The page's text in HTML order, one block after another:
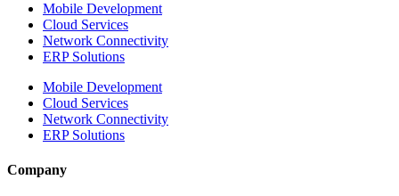
Mobile Development
Cloud Services
Network Connectivity
ERP Solutions
Mobile Development
Cloud Services
Network Connectivity
ERP Solutions
Company